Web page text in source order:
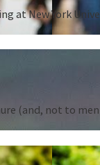
at New York
(and, not to